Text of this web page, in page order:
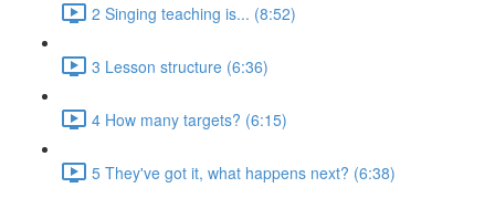
2 Singing teaching is... (8:52)
3 Lesson structure (6:36)
4 How many targets? (6:15)
5 They've got it, what happens next? (6:38)